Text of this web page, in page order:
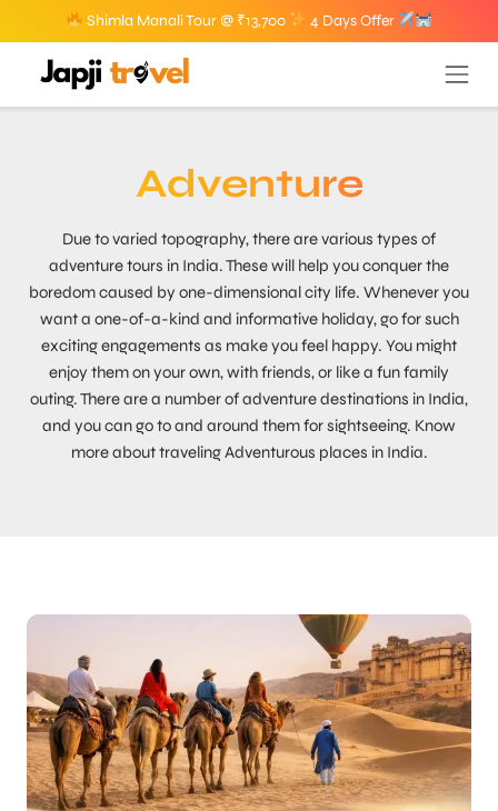
Shimla Manali Tour @ ₹13,700 4 Days Offer
Adventure
Due to varied topography, there are various types of
adventure tours in India. These will help you conquer the
boredom caused by one-dimensional city life. Whenever you
want a one-of-a-kind and informative holiday, go for such
exciting engagements as make you feel happy. You might
enjoy them on your own, with friends, or like a fun family
outing. There are a number of adventure destinations in India,
and you can go to and around them for sightseeing. Know
more about traveling Adventurous places in India.